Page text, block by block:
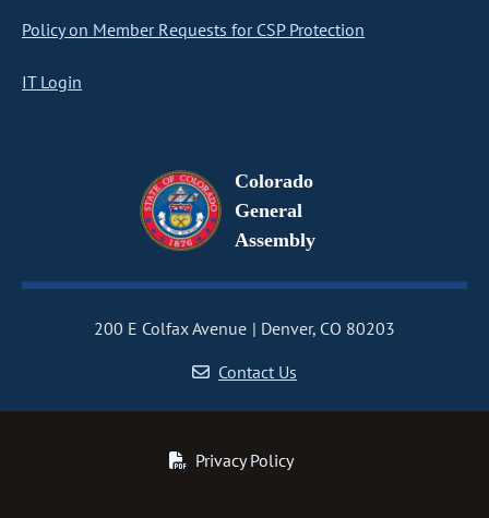
Policy on Member Requests for CSP Protection
IT Login
Colorado
General
Assembly
200 E Colfax Avenue
Denver, CO 80203
Contact Us
Privacy Policy